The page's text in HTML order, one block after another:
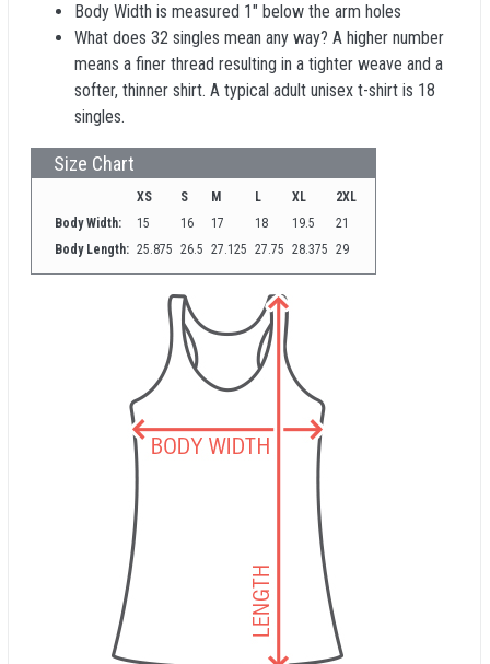
Body Width is measured 1" below the arm holes
What does 32 singles mean any way? A higher number
means a finer thread resulting in a tighter weave and a
softer, thinner shirt. A typical adult unisex t-shirt is 18
singles.
Size Chart
XS S M L XL
2XL
Body Width:
15 16 17 18 19.5
21
Body Length: 25.875 26.5 27.125 27.75 28.375 29